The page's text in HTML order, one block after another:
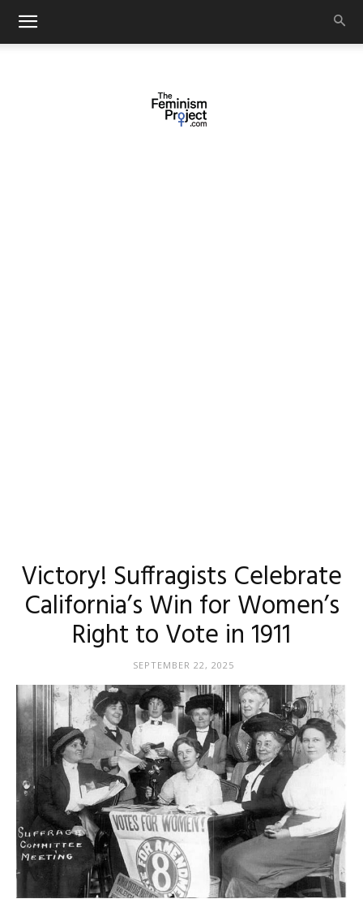
Victory! Suffragists Celebrate
California’s Win for Women’s
Right to Vote in 1911
SEPTEMBER 22, 2025